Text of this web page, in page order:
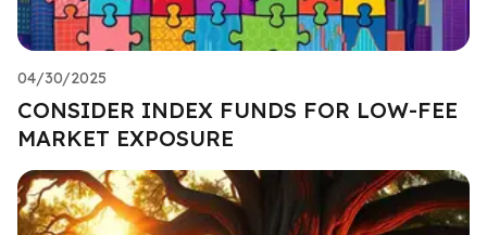
04/30/2025
CONSIDER INDEX FUNDS FOR LOW-FEE
MARKET EXPOSURE